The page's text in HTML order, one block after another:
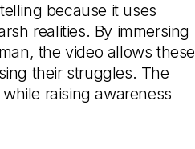
because it uses
realities. By immersing
the video allows these
their struggles. The
raising awareness